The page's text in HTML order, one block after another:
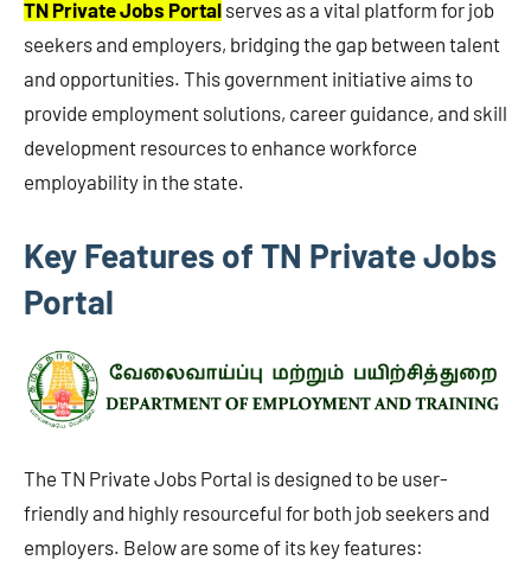
TN Private Jobs Portal serves as a vital platform for job
seekers and employers, bridging the gap between talent
and opportunities. This government initiative aims to
provide employment solutions, career guidance, and skill
development resources to enhance workforce
employability in the state.
Key Features of TN Private Jobs
Portal
The TN Private Jobs Portal is designed to be user-
friendly and highly resourceful for both job seekers and
employers. Below are some of its key features: